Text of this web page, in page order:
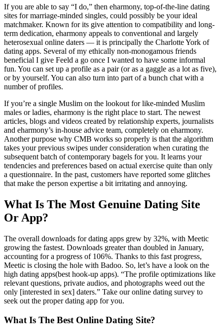
If you are able to say “I do,” then eharmony, top-of-the-line dating
sites for marriage-minded singles, could possibly be your ideal
matchmaker. Known for its give attention to compatibility and long-
term dedication, eharmony appeals to conventional and largely
heterosexual online daters — it is principally the Charlotte York of
dating apps. Several of my ethically non-monogamous friends
beneficial I give Feeld a go once I wanted to have some informal
fun. You can set up a profile as a pair (or as a gaggle as a lot as five),
or by yourself. You can also turn into part of a bunch chat with a
number of profiles.
If you’re a single Muslim on the lookout for like-minded Muslim
males or ladies, eharmony is the right place to start. The newest
articles, blogs and videos created by relationship experts, journalists
and eharmony’s in-house advice team, completely on eharmony.
Another purpose why CMB works so properly is that the algorithm
takes your previous swipes under consideration when curating the
subsequent batch of contemporary bagels for you. It learns your
tendencies and preferences based on actual exercise quite than only
a questionnaire. In the past, customers have reported some glitches
that make the person expertise a bit irritating and annoying.
What Is The Most Genuine Dating Site
Or App?
The overall downloads for dating apps grew by 32%, with Meetic
growing the fastest. Downloads greater than doubled in January,
accounting for a progress of 106%. Thanks to this fast progress,
Meetic is closing the hole with Badoo. So, let’s have a look on the
high dating apps(best hook-up apps). “The profile optimizations like
relevant questions, private audios, and photographs weed out the
only [interested in sex] daters.” Take our online dating survey to
seek out the proper dating app for you.
What Is The Best Online Dating Site?